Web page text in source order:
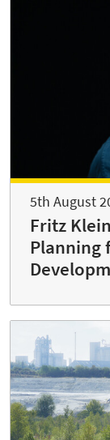
5th August
Fritz
Planning